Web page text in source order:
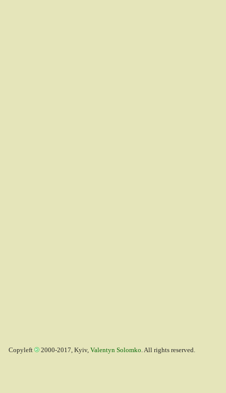
Copyleft 2000-2017, Kyiv, Valentyn Solomko. All rights reserved.